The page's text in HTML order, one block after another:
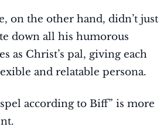
on the other hand, didn’t just
down all his humorous
as Christ’s pal, giving each
and relatable persona.
according to Biff” is more